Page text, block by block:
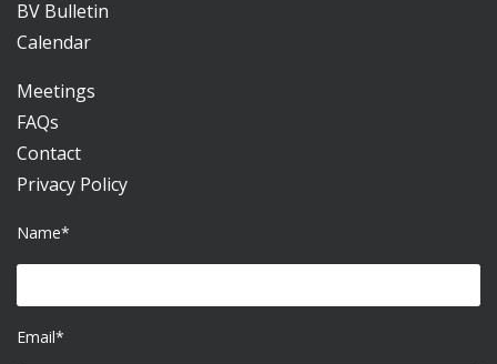
BV Bulletin
Calendar
Meetings
FAQs
Contact
Privacy Policy
Name*
Email*